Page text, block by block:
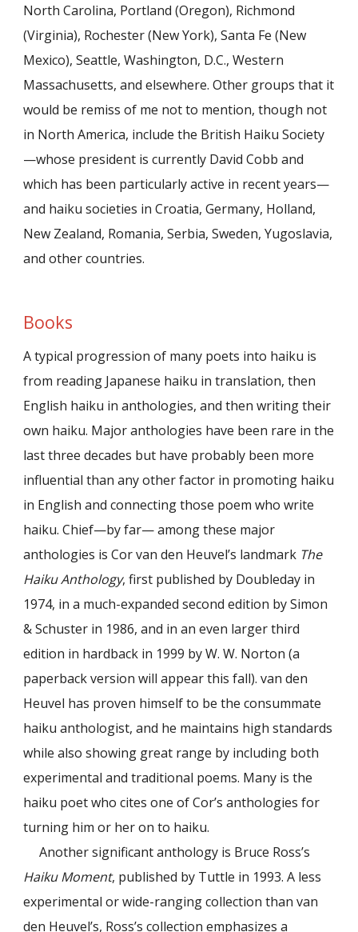
North Carolina, Portland (Oregon), Richmond
(Virginia), Rochester (New York), Santa Fe (New
Mexico), Seattle, Washington, D.C., Western
Massachusetts, and elsewhere. Other groups that it
would be remiss of me not to mention, though not
in North America, include the British Haiku Society
—whose president is currently David Cobb and
which has been particularly active in recent years—
and haiku societies in Croatia, Germany, Holland,
New Zealand, Romania, Serbia, Sweden, Yugoslavia,
and other countries.
Books
A typical progression of many poets into haiku is
from reading Japanese haiku in translation, then
English haiku in anthologies, and then writing their
own haiku. Major anthologies have been rare in the
last three decades but have probably been more
influential than any other factor in promoting haiku
in English and connecting those poem who write
haiku. Chief—by far— among these major
anthologies is Cor van den Heuvel’s landmark The
Haiku Anthology, first published by Doubleday in
1974, in a much-expanded second edition by Simon
& Schuster in 1986, and in an even larger third
edition in hardback in 1999 by W. W. Norton (a
paperback version will appear this fall). van den
Heuvel has proven himself to be the consummate
haiku anthologist, and he maintains high standards
while also showing great range by including both
experimental and traditional poems. Many is the
haiku poet who cites one of Cor’s anthologies for
turning him or her on to haiku.
Another significant anthology is Bruce Ross’s
Haiku Moment, published by Tuttle in 1993. A less
experimental or wide-ranging collection than van
den Heuvel’s, Ross’s collection emphasizes a